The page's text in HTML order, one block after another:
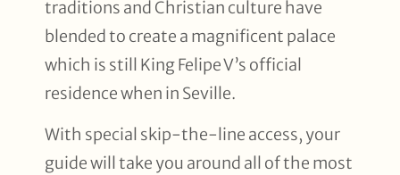
traditions and Christian culture have
blended to create a magnificent palace
which is still King Felipe V’s official
residence when in Seville.
With special skip-the-line access, your
guide will take you around all of the most